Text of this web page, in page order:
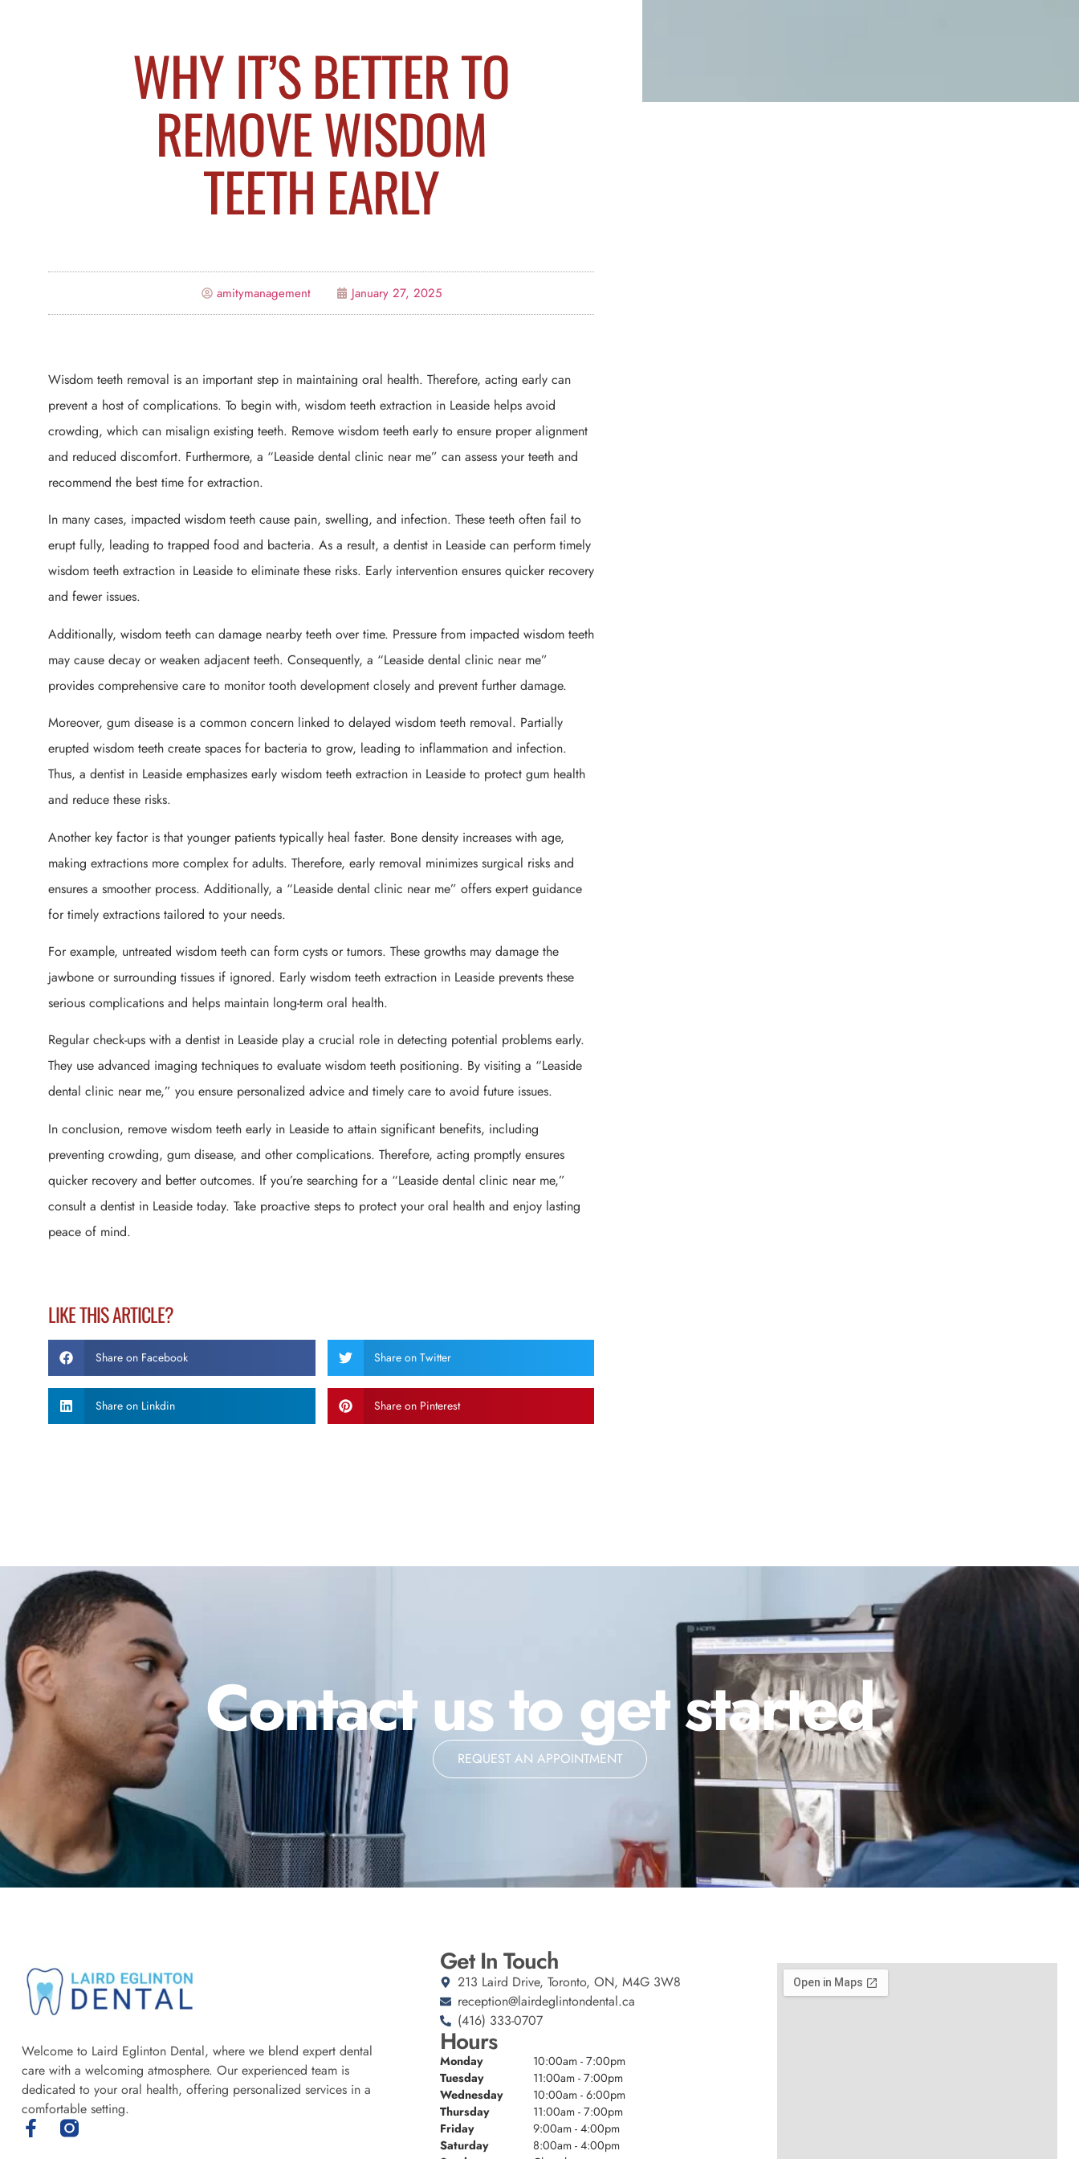
WHY IT’S BETTER TO
REMOVE WISDOM
TEETH EARLY
amitymanagement January 27, 2025
Wisdom teeth removal is an important step in maintaining oral health. Therefore, acting early can
prevent a host of complications. To begin with, wisdom teeth extraction in Leaside helps avoid
crowding, which can misalign existing teeth. Remove wisdom teeth early to ensure proper alignment
and reduced discomfort. Furthermore, a “Leaside dental clinic near me” can assess your teeth and
recommend the best time for extraction.
In many cases, impacted wisdom teeth cause pain, swelling, and infection. These teeth often fail to
erupt fully, leading to trapped food and bacteria. As a result, a dentist in Leaside can perform timely
wisdom teeth extraction in Leaside to eliminate these risks. Early intervention ensures quicker recovery
and fewer issues.
Additionally, wisdom teeth can damage nearby teeth over time. Pressure from impacted wisdom teeth
may cause decay or weaken adjacent teeth. Consequently, a “Leaside dental clinic near me”
provides comprehensive care to monitor tooth development closely and prevent further damage.
Moreover, gum disease is a common concern linked to delayed wisdom teeth removal. Partially
erupted wisdom teeth create spaces for bacteria to grow, leading to inflammation and infection.
Thus, a dentist in Leaside emphasizes early wisdom teeth extraction in Leaside to protect gum health
and reduce these risks.
Another key factor is that younger patients typically heal faster. Bone density increases with age,
making extractions more complex for adults. Therefore, early removal minimizes surgical risks and
ensures a smoother process. Additionally, a “Leaside dental clinic near me” offers expert guidance
for timely extractions tailored to your needs.
For example, untreated wisdom teeth can form cysts or tumors. These growths may damage the
jawbone or surrounding tissues if ignored. Early wisdom teeth extraction in Leaside prevents these
serious complications and helps maintain long-term oral health.
Regular check-ups with a dentist in Leaside play a crucial role in detecting potential problems early.
They use advanced imaging techniques to evaluate wisdom teeth positioning. By visiting a “Leaside
dental clinic near me,” you ensure personalized advice and timely care to avoid future issues.
In conclusion, remove wisdom teeth early in Leaside to attain significant benefits, including
preventing crowding, gum disease, and other complications. Therefore, acting promptly ensures
quicker recovery and better outcomes. If you’re searching for a “Leaside dental clinic near me,”
consult a dentist in Leaside today. Take proactive steps to protect your oral health and enjoy lasting
peace of mind.
LIKE THIS ARTICLE?
Share on Facebook Share on Twitter
Share on Linkdin Share on Pinterest
Contact us to get started
REQUEST AN APPOINTMENT
Welcome to Laird Eglinton Dental, where we blend expert dental
care with a welcoming atmosphere. Our experienced team is
dedicated to your oral health, offering personalized services in a
comfortable setting.
Get In Touch
213 Laird Drive, Toronto, ON, M4G 3W8
reception@lairdeglintondental.ca
(416) 333-0707
Hours
Monday
10:00am - 7:00pm
Tuesday
11:00am - 7:00pm
Wednesday
10:00am - 6:00pm
Thursday
11:00am - 7:00pm
Friday
9:00am - 4:00pm
Saturday
8:00am - 4:00pm